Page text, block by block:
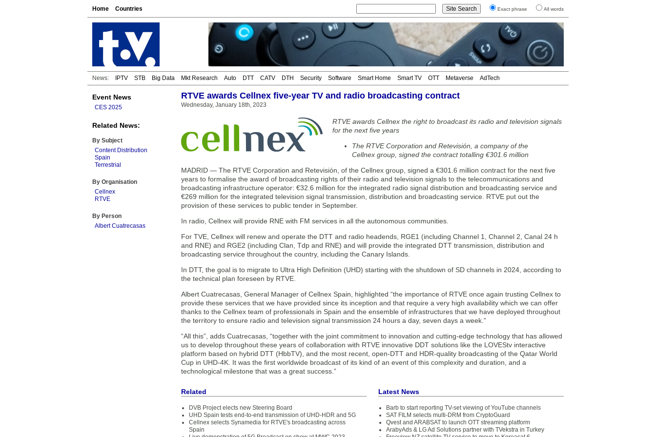
Home Countries Exact phrase All words
News: IPTV STB Big Data Mkt Research Auto DTT CATV DTH Security Software Smart Home Smart TV OTT Metaverse AdTech
Event News
CES 2025
Related News:
By Subject
Content Distribution
Spain
Terrestrial
By Organisation
Cellnex
RTVE
By Person
Albert Cuatrecasas
RTVE awards Cellnex five-year TV and radio broadcasting contract
Wednesday, January 18th, 2023
RTVE awards Cellnex the right to broadcast its radio and television signals
for the next five years
The RTVE Corporation and Retevisión, a company of the
Cellnex group, signed the contract totalling €301.6 million
MADRID — The RTVE Corporation and Retevisión, of the Cellnex group, signed a €301.6 million contract for the next five
years to formalise the award of broadcasting rights of their radio and television signals to the telecommunications and
broadcasting infrastructure operator: €32.6 million for the integrated radio signal distribution and broadcasting service and
€269 million for the integrated television signal transmission, distribution and broadcasting service. RTVE put out the
provision of these services to public tender in September.
In radio, Cellnex will provide RNE with FM services in all the autonomous communities.
For TVE, Cellnex will renew and operate the DTT and radio headends, RGE1 (including Channel 1, Channel 2, Canal 24 h
and RNE) and RGE2 (including Clan, Tdp and RNE) and will provide the integrated DTT transmission, distribution and
broadcasting service throughout the country, including the Canary Islands.
In DTT, the goal is to migrate to Ultra High Definition (UHD) starting with the shutdown of SD channels in 2024, according to
the technical plan foreseen by RTVE.
Albert Cuatrecasas, General Manager of Cellnex Spain, highlighted “the importance of RTVE once again trusting Cellnex to
provide these services that we have provided since its inception and that require a very high availability which we can offer
thanks to the Cellnex team of professionals in Spain and the ensemble of infrastructures that we have deployed throughout
the territory to ensure radio and television signal transmission 24 hours a day, seven days a week.”
“All this”, adds Cuatrecasas, “together with the joint commitment to innovation and cutting-edge technology that has allowed
us to develop throughout these years of collaboration with RTVE innovative DDT solutions like the LOVEStv interactive
platform based on hybrid DTT (HbbTV), and the most recent, open-DTT and HDR-quality broadcasting of the Qatar World
Cup in UHD-4K. It was the first worldwide broadcast of its kind of an event of this complexity and duration, and a
technological milestone that was a great success.”
Related
DVB Project elects new Steering Board
UHD Spain tests end-to-end transmission of UHD-HDR and 5G
Cellnex selects Synamedia for RTVE's broadcasting across
Spain
Latest News
Barb to start reporting TV-set viewing of YouTube channels
SAT FILM selects multi-DRM from CryptoGuard
Qvest and ARABSAT to launch OTT streaming platform
ArabyAds & LG Ad Solutions partner with TVekstra in Turkey